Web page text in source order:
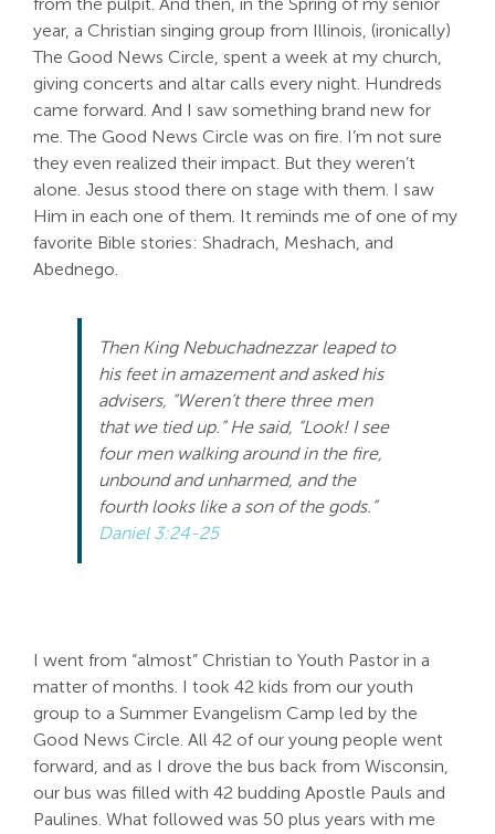
year, a Christian singing group from Illinois, (ironically)
The Good News Circle, spent a week at my church,
giving concerts and altar calls every night. Hundreds
came forward. And I saw something brand new for
me. The Good News Circle was on fire. I’m not sure
they even realized their impact. But they weren’t
alone. Jesus stood there on stage with them. I saw
Him in each one of them. It reminds me of one of my
favorite Bible stories: Shadrach, Meshach, and
Abednego.
Then King Nebuchadnezzar leaped to
his feet in amazement and asked his
advisers, “Weren’t there three men
that we tied up.” He said, “Look! I see
four men walking around in the fire,
unbound and unharmed, and the
fourth looks like a son of the gods.”
Daniel 3:24-25
I went from “almost” Christian to Youth Pastor in a
matter of months. I took 42 kids from our youth
group to a Summer Evangelism Camp led by the
Good News Circle. All 42 of our young people went
forward, and as I drove the bus back from Wisconsin,
our bus was filled with 42 budding Apostle Pauls and
Paulines. What followed was 50 plus years with me